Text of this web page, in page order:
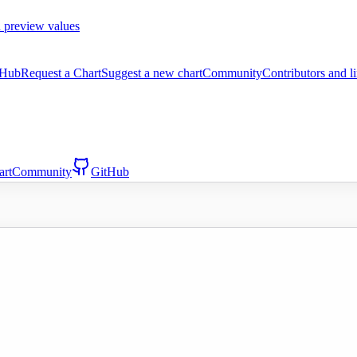
values
Request a ChartSuggest a new chartCommunityContributors and
Community GitHub